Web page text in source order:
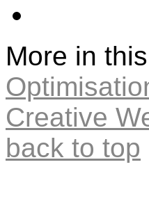
More in
Creative
back to top